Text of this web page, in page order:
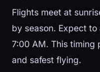
Flights meet at
by season. Expect
7:00 AM. This timing
and safest flying.